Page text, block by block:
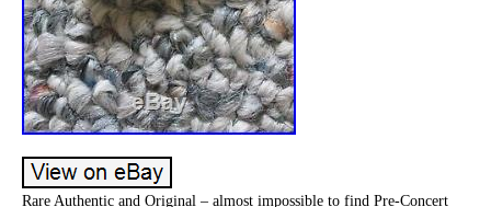
Rare Authentic and Original – almost impossible to find Pre-Concert